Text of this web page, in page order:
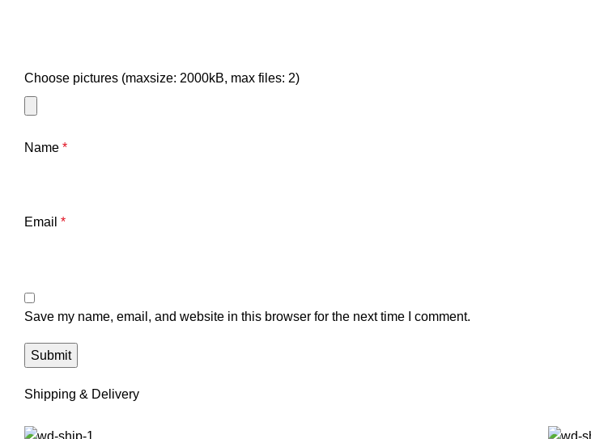
Choose pictures (maxsize: 2000kB, max files: 2)
Name *
Email *
Save my name, email, and website in this browser for the next time I comment.
Shipping & Delivery